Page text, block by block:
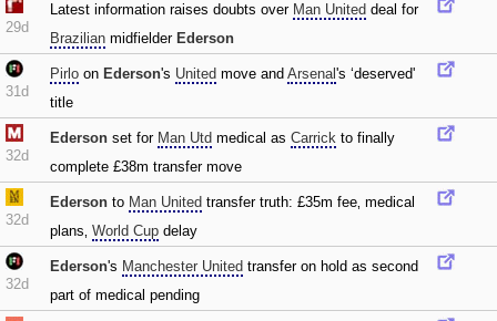
29d
Latest information raises doubts over Man United deal for
Brazilian midfielder Ederson
31d
Pirlo on Ederson's United move and Arsenal's ‘deserved'
title
32d
Ederson set for Man Utd medical as Carrick to finally
complete £38m transfer move
32d
Ederson to Man United transfer truth: £35m fee‚ medical
plans‚ World Cup delay
32d
Ederson's Manchester United transfer on hold as second
part of medical pending